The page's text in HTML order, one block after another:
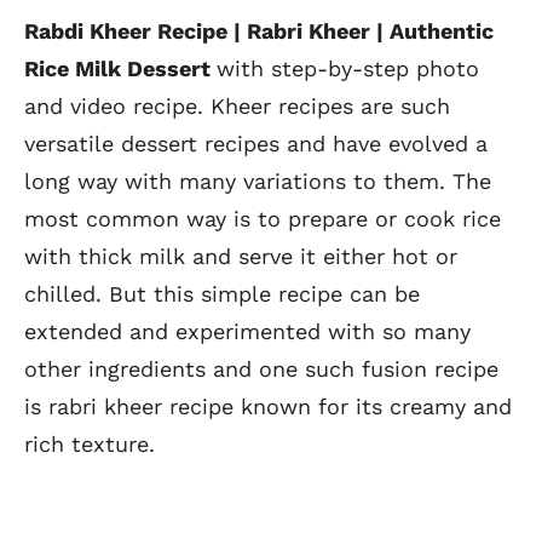
Rabdi Kheer Recipe | Rabri Kheer | Authentic
Rice Milk Dessert with step-by-step photo
and video recipe. Kheer recipes are such
versatile dessert recipes and have evolved a
long way with many variations to them. The
most common way is to prepare or cook rice
with thick milk and serve it either hot or
chilled. But this simple recipe can be
extended and experimented with so many
other ingredients and one such fusion recipe
is rabri kheer recipe known for its creamy and
rich texture.